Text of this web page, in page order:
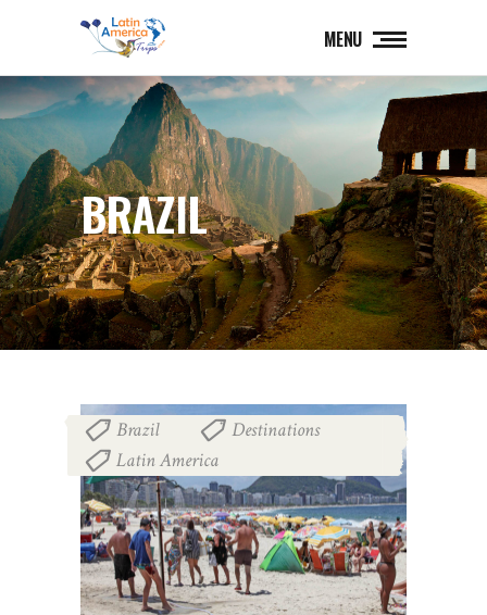
MENU
BRAZIL
Brazil Destinations
Latin America